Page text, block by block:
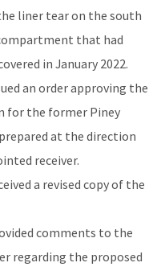
liner tear on the south
that had
in January 2022.
an order approving the
for the former Piney
at the direction
receiver.
a revised copy of the
comments to the
regarding the proposed